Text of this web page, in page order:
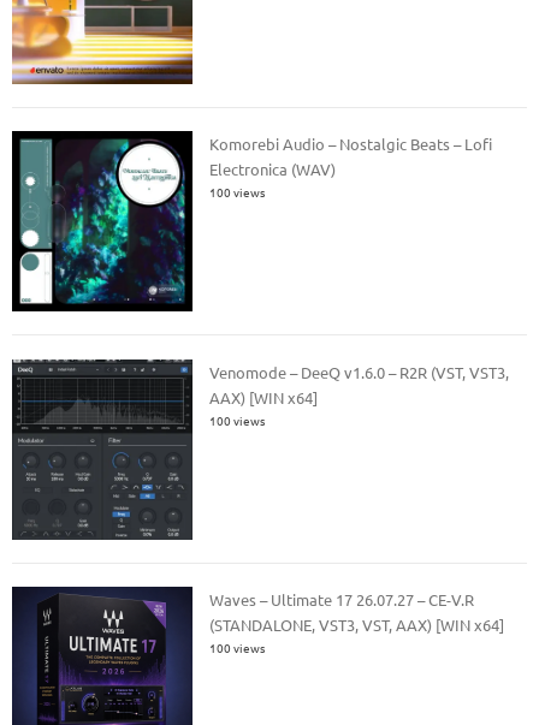
Komorebi Audio – Nostalgic Beats – Lofi
Electronica (WAV)
100 views
Venomode – DeeQ v1.6.0 – R2R (VST, VST3,
AAX) [WIN x64]
100 views
Waves – Ultimate 17 26.07.27 – CE-V.R
(STANDALONE, VST3, VST, AAX) [WIN x64]
100 views